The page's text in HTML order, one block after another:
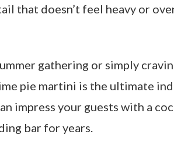
that doesn’t feel heavy or
gathering or simply
pie martini is the ultimate
impress your guests with a
bar for years.